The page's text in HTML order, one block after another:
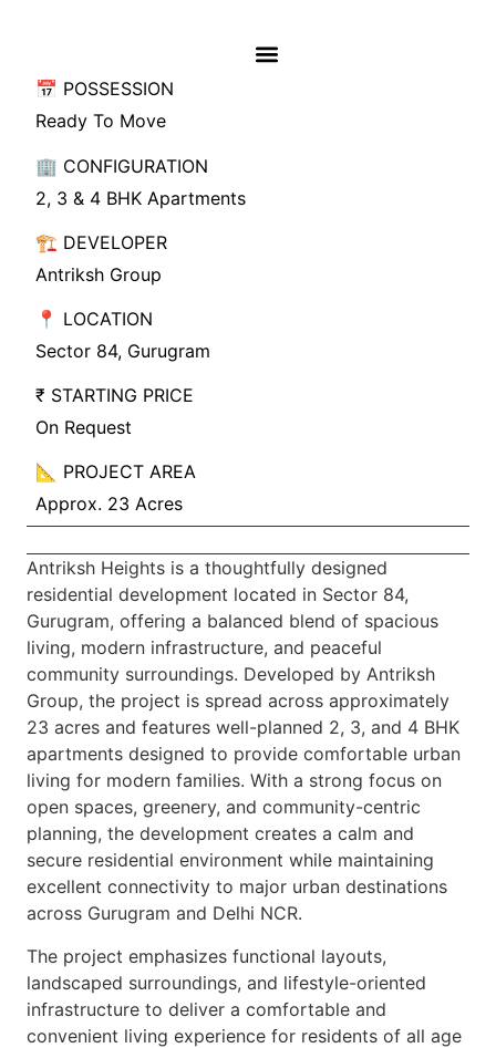
📅 POSSESSION
Ready To Move
🏢 CONFIGURATION
2, 3 & 4 BHK Apartments
🏗️ DEVELOPER
Antriksh Group
📍 LOCATION
Sector 84, Gurugram
₹ STARTING PRICE
On Request
📐 PROJECT AREA
Approx. 23 Acres
Antriksh Heights is a thoughtfully designed
residential development located in Sector 84,
Gurugram, offering a balanced blend of spacious
living, modern infrastructure, and peaceful
community surroundings. Developed by Antriksh
Group, the project is spread across approximately
23 acres and features well-planned 2, 3, and 4 BHK
apartments designed to provide comfortable urban
living for modern families. With a strong focus on
open spaces, greenery, and community-centric
planning, the development creates a calm and
secure residential environment while maintaining
excellent connectivity to major urban destinations
across Gurugram and Delhi NCR.
The project emphasizes functional layouts,
landscaped surroundings, and lifestyle-oriented
infrastructure to deliver a comfortable and
convenient living experience for residents of all age